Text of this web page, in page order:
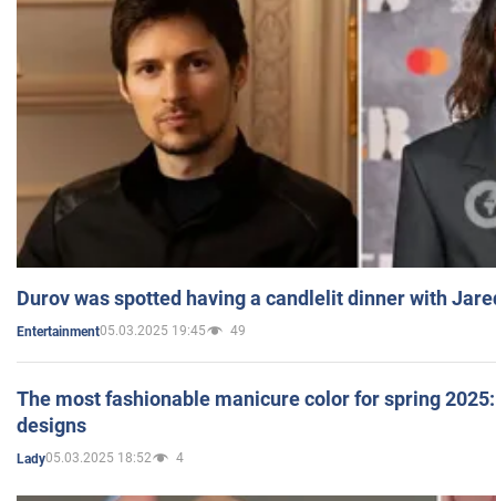
Durov was spotted having a candlelit dinner with
Entertainment05.03.2025 19:45 49
The most fashionable manicure color for spring
designs
Lady05.03.2025 18:52 4